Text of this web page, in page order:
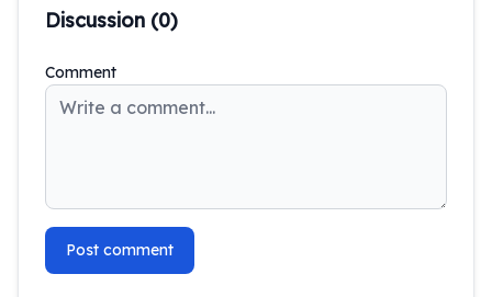
Discussion (0)
Comment
Post comment